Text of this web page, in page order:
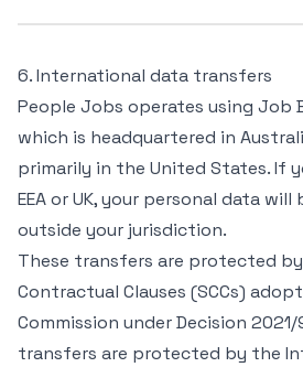
6. International data transfers
People Jobs operates using Job
which is headquartered in
primarily in the United States. If
EEA or UK, your personal data
outside your jurisdiction.
These transfers are protected
Contractual Clauses (SCCs)
Commission under Decision 2021/
transfers are protected by the